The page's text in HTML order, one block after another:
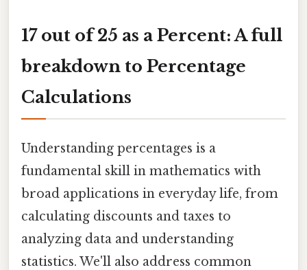
17 out of 25 as a Percent: A full
breakdown to Percentage
Calculations
Understanding percentages is a
fundamental skill in mathematics with
broad applications in everyday life, from
calculating discounts and taxes to
analyzing data and understanding
statistics. We'll also address common